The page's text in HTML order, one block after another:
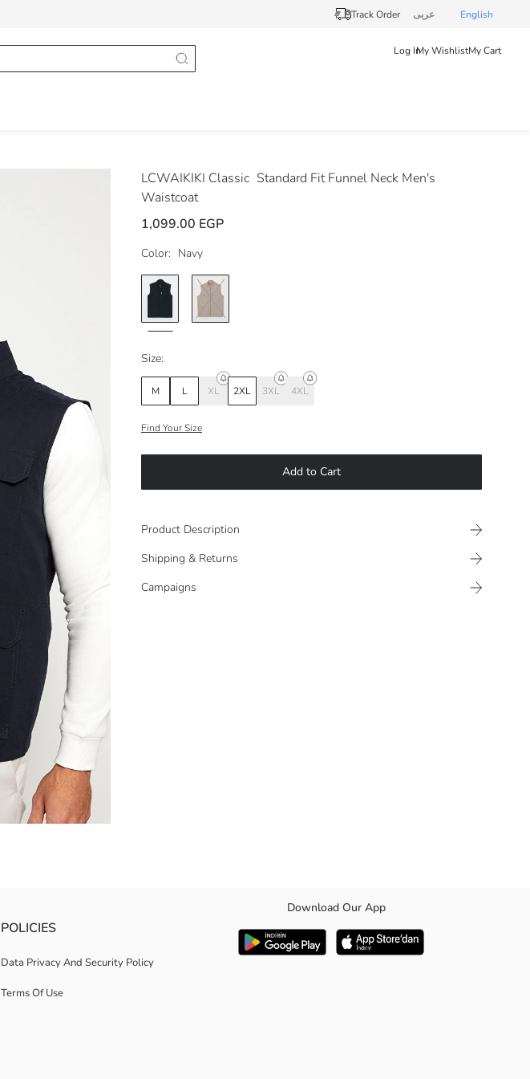
Track Order عربى English
Log InMy WishlistMy Cart
LCWAIKIKI Classic Standard Fit Funnel Neck Men's
Waistcoat
1,099.00 EGP
Color: Navy
Size:
M L XL 2XL 3XL 4XL
Find Your Size
Add to Cart
Product Description
Shipping & Returns
Campaigns
POLICIES
Data Privacy And Security Policy
Terms Of Use
Download Our App